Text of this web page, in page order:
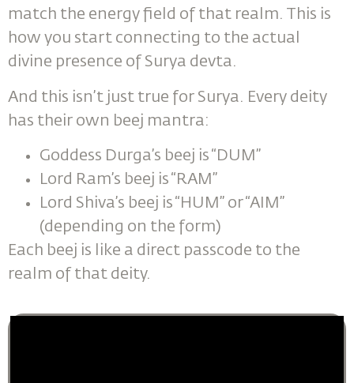
match the energy field of that realm. This is
how you start connecting to the actual
divine presence of Surya devta.
And this isn’t just true for Surya. Every deity
has their own beej mantra:
Goddess Durga’s beej is “DUM”
Lord Ram’s beej is “RAM”
Lord Shiva’s beej is “HUM” or “AIM”
(depending on the form)
Each beej is like a direct passcode to the
realm of that deity.